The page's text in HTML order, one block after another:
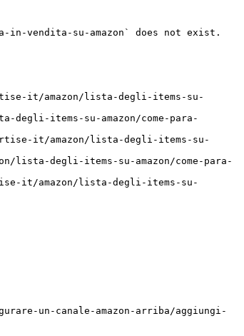
in-vendita-su-amazon` does not exist.
it/amazon/lista-degli-items-su-
items-su-amazon/come-para-
it/amazon/lista-degli-items-su-
lista-degli-items-su-amazon/come-para-
it/amazon/lista-degli-items-su-
un-canale-amazon-arriba/aggiungi-